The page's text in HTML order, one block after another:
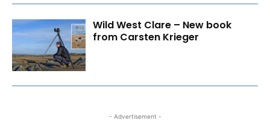
Wild West Clare – New book
from Carsten Krieger
- Advertisement -